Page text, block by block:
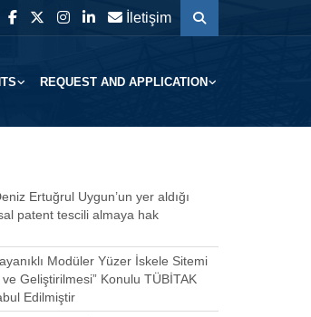
İletişim
REQUEST AND APPLICATION
Ertuğrul Uygun’un yer aldığı
patent tescili almaya hak
Modüler Yüzer İskele Sitemi
ve Geliştirilmesi” Konulu TÜBİTAK
Edilmiştir